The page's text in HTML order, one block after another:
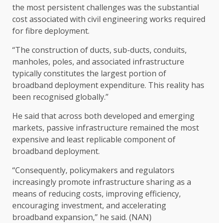
the most persistent challenges was the substantial
cost associated with civil engineering works required
for fibre deployment.
“The construction of ducts, sub-ducts, conduits,
manholes, poles, and associated infrastructure
typically constitutes the largest portion of
broadband deployment expenditure. This reality has
been recognised globally.”
He said that across both developed and emerging
markets, passive infrastructure remained the most
expensive and least replicable component of
broadband deployment.
“Consequently, policymakers and regulators
increasingly promote infrastructure sharing as a
means of reducing costs, improving efficiency,
encouraging investment, and accelerating
broadband expansion,” he said. (NAN)